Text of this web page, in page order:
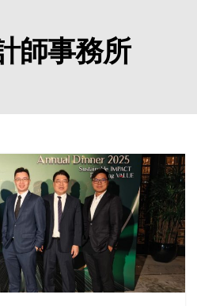
師事務所